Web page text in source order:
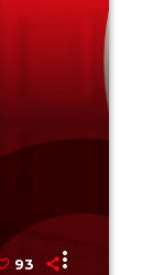
93 more_vert